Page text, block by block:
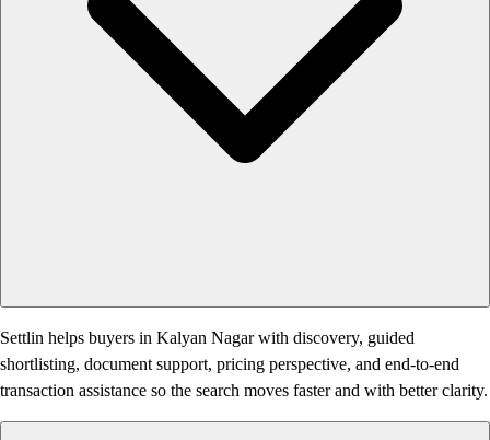
Settlin helps buyers in Kalyan Nagar with discovery, guided
shortlisting, document support, pricing perspective, and end-to-end
transaction assistance so the search moves faster and with better clarity.